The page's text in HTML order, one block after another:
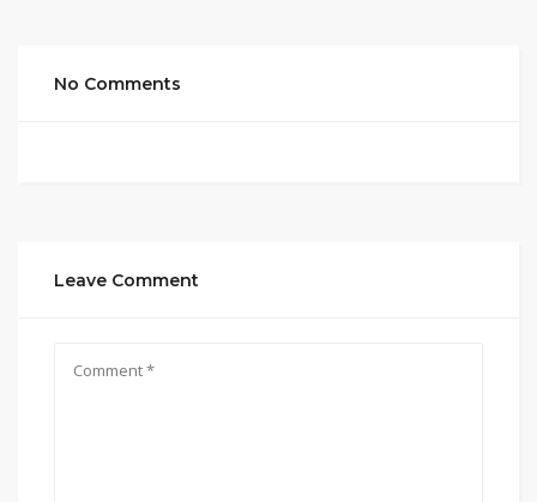
No Comments
Leave Comment